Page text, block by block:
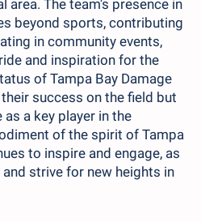
area. The team's presence in
beyond sports, contributing
in community events,
and inspiration for the
of Tampa Bay Damage
success on the field but
a key player in the
of the spirit of Tampa
to inspire and engage, as
strive for new heights in